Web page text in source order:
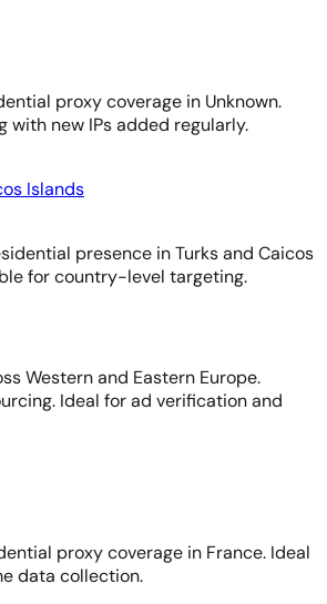
proxy coverage in Unknown.
with new IPs added regularly.
Islands
presence in Turks and Caicos
for country-level targeting.
Western and Eastern Europe.
Ideal for ad verification and
proxy coverage in France. Ideal
data collection.